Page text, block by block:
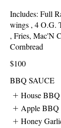
Includes: Full
wings , 4 O.G.
, Fries, Mac'N
Cornbread
$100
BBQ SAUCE
House BBQ
Apple BBQ
Honey